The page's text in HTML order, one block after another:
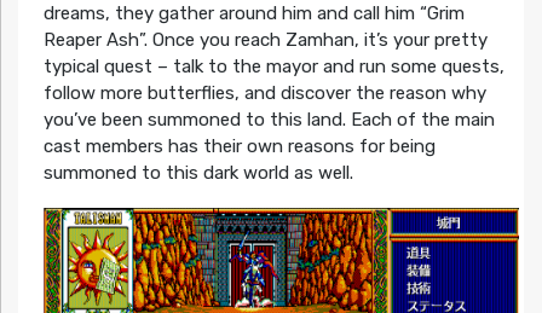
dreams, they gather around him and call him “Grim
Reaper Ash”. Once you reach Zamhan, it’s your pretty
typical quest – talk to the mayor and run some quests,
follow more butterflies, and discover the reason why
you’ve been summoned to this land. Each of the main
cast members has their own reasons for being
summoned to this dark world as well.